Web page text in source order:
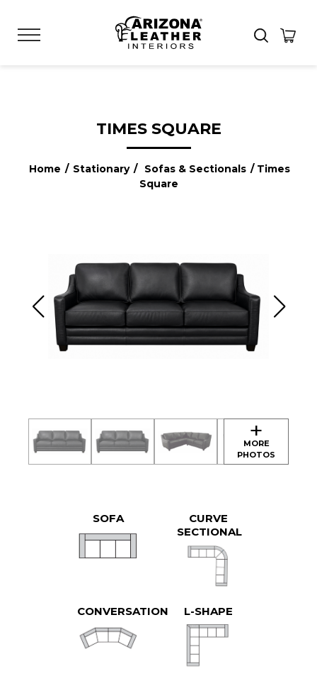
TIMES SQUARE
Home / Stationary / Sofas & Sectionals / Times
Square
SOFA
CURVE
SECTIONAL
CONVERSATION L-SHAPE